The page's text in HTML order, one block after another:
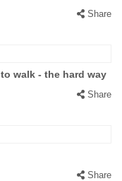
Share
walk - the hard way
Share
Share